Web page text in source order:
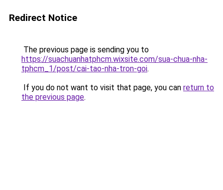
Redirect Notice
The previous page is sending you to
https://suachuanhatphcm.wixsite.com/sua-chua-nha-
tphcm_1/post/cai-tao-nha-tron-goi.
If you do not want to visit that page, you can return to
the previous page.